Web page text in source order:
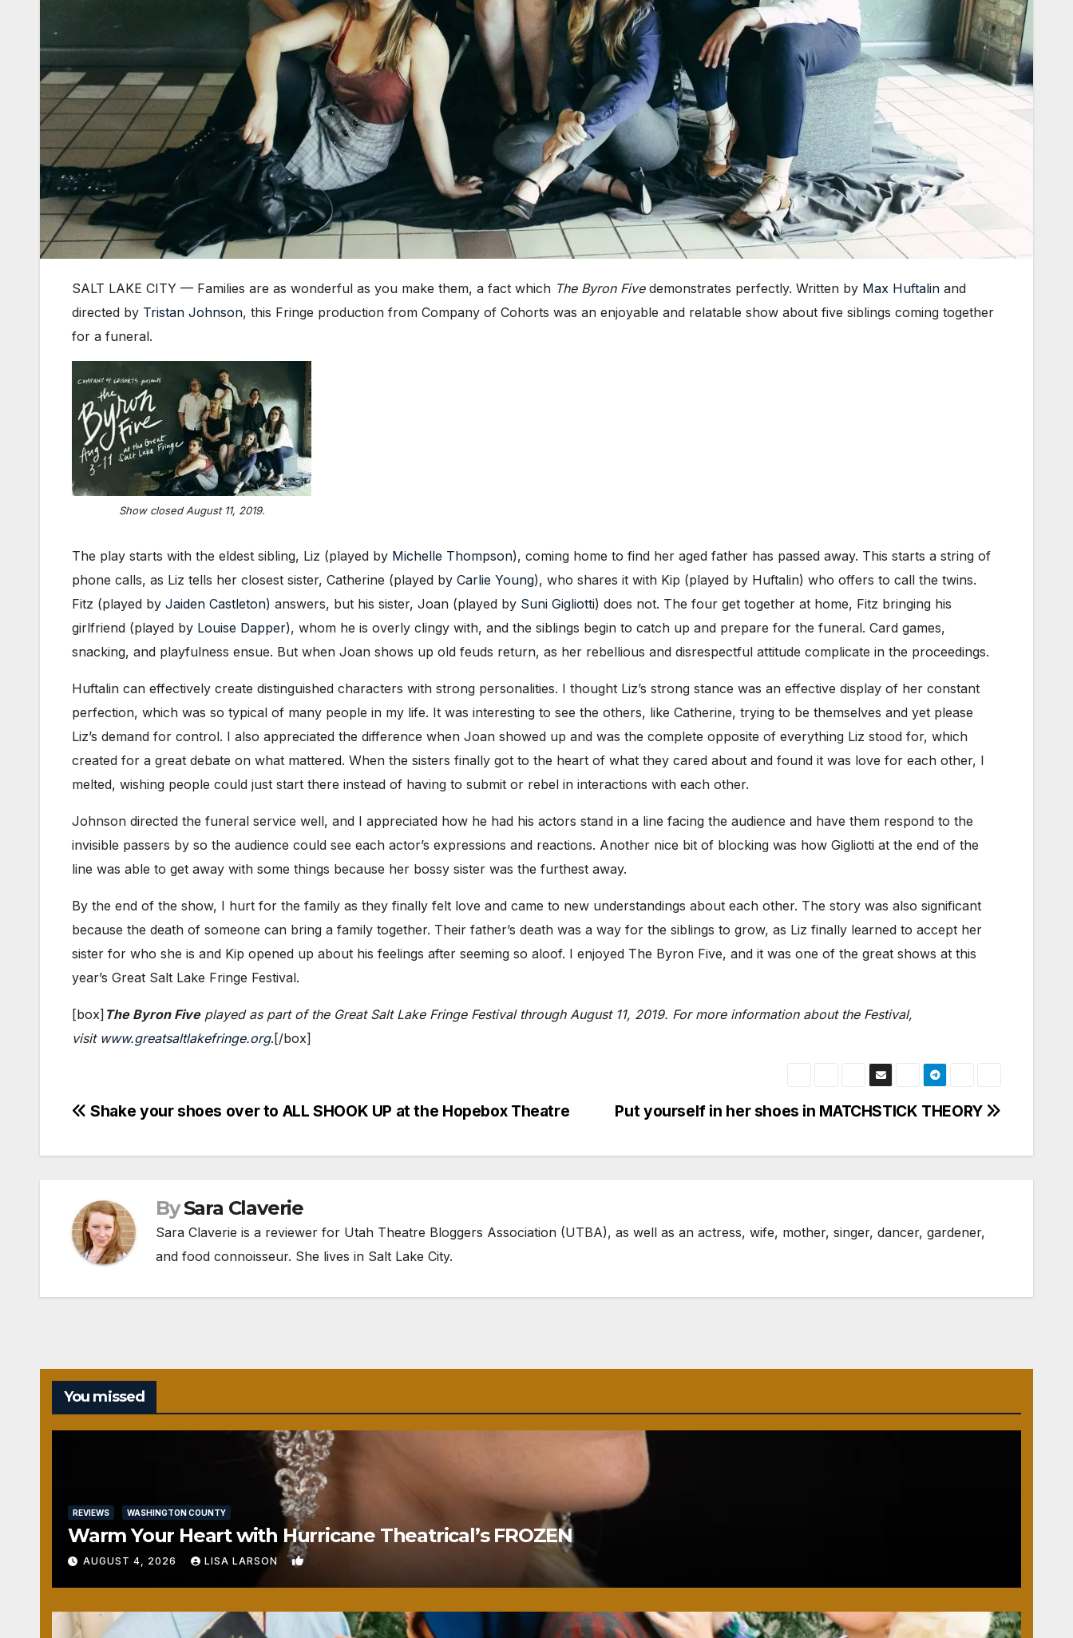
SALT LAKE CITY — Families are as wonderful as you make them, a fact which The Byron Fivedemonstrates perfectly. Written by Max Huftalin and
directed by Tristan Johnson, this Fringe production from Company of Cohorts was an enjoyable and relatable show about five siblings coming together
for a funeral.
Show closed August 11, 2019.
The play starts with the eldest sibling, Liz (played by Michelle Thompson), coming home to find her aged father has passed away. This starts a string of
phone calls, as Liz tells her closest sister, Catherine (played by Carlie Young), who shares it with Kip (played by Huftalin) who offers to call the twins.
Fitz (played by Jaiden Castleton) answers, but his sister, Joan (played by Suni Gigliotti) does not. The four get together at home, Fitz bringing his
girlfriend (played by Louise Dapper), whom he is overly clingy with, and the siblings begin to catch up and prepare for the funeral. Card games,
snacking, and playfulness ensue. But when Joan shows up old feuds return, as her rebellious and disrespectful attitude complicate in the proceedings.
Huftalin can effectively create distinguished characters with strong personalities. I thought Liz’s strong stance was an effective display of her constant
perfection, which was so typical of many people in my life. It was interesting to see the others, like Catherine, trying to be themselves and yet please
Liz’s demand for control. I also appreciated the difference when Joan showed up and was the complete opposite of everything Liz stood for, which
created for a great debate on what mattered. When the sisters finally got to the heart of what they cared about and found it was love for each other, I
melted, wishing people could just start there instead of having to submit or rebel in interactions with each other.
Johnson directed the funeral service well, and I appreciated how he had his actors stand in a line facing the audience and have them respond to the
invisible passers by so the audience could see each actor’s expressions and reactions. Another nice bit of blocking was how Gigliotti at the end of the
line was able to get away with some things because her bossy sister was the furthest away.
By the end of the show, I hurt for the family as they finally felt love and came to new understandings about each other. The story was also significant
because the death of someone can bring a family together. Their father’s death was a way for the siblings to grow, as Liz finally learned to accept her
sister for who she is and Kip opened up about his feelings after seeming so aloof. I enjoyed The Byron Five, and it was one of the great shows at this
year’s Great Salt Lake Fringe Festival.
[box] The Byron Fiveplayed as part of the Great Salt Lake Fringe Festival through August 11, 2019. For more information about the Festival,
visit www.greatsaltlakefringe.org.​[/box]
Post
navigation
Put yourself in her shoes in MATCHSTICK THEORY
Shake your shoes over to ALL SHOOK UP at the Hopebox Theatre
By Sara Claverie
Sara Claverie is a reviewer for Utah Theatre Bloggers Association (UTBA), as well as an actress, wife, mother, singer, dancer, gardener,
and food connoisseur. She lives in Salt Lake City.
You missed
REVIEWS WASHINGTON COUNTY
Warm Your Heart with Hurricane Theatrical’s FROZEN
AUGUST 4, 2026 LISA LARSON 0